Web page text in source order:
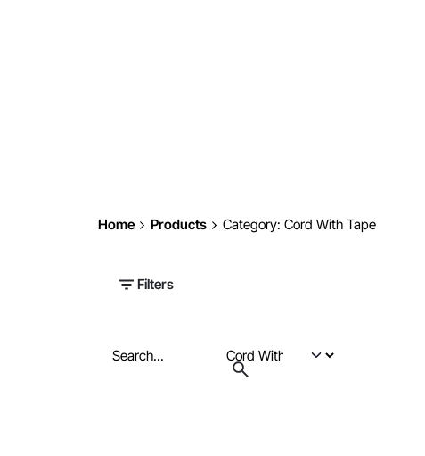
Home Products Category: Cord With Tape
Filters